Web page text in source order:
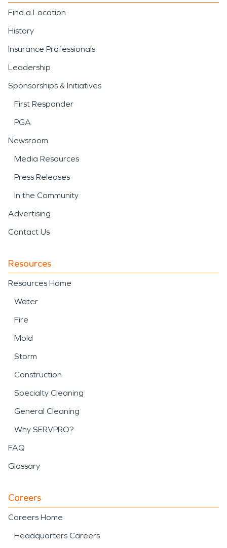
Find a Location
History
Insurance Professionals
Leadership
Sponsorships & Initiatives
First Responder
PGA
Newsroom
Media Resources
Press Releases
In the Community
Advertising
Contact Us
Resources
Resources Home
Water
Fire
Mold
Storm
Construction
Specialty Cleaning
General Cleaning
Why SERVPRO?
FAQ
Glossary
Careers
Careers Home
Headquarters Careers